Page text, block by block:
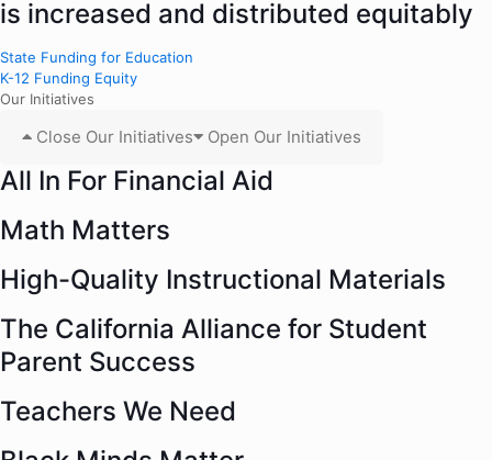
is increased and distributed equitably
State Funding for Education
K-12 Funding Equity
Our Initiatives
Close Our Initiatives Open Our Initiatives
All In For Financial Aid
Math Matters
High-Quality Instructional Materials
The California Alliance for Student
Parent Success
Teachers We Need